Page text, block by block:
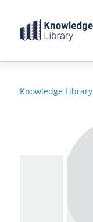
content
Knowledge Library